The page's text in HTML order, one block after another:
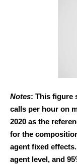
Notes: This figure
calls per hour on
2020 as the
for the
agent fixed
agent level, and